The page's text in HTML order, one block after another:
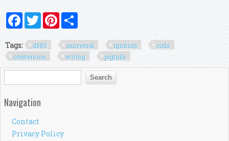
FacebookTwitterPinterest
Tags: d585 universal ignition
coils
conversion
wiring pigtails
Search form
Search
Navigation
Contact
Privacy Policy